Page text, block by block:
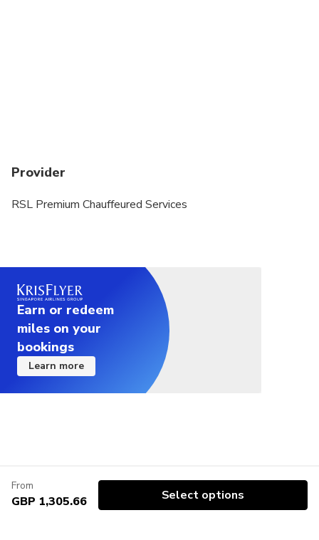
Provider
RSL Premium Chauffeured Services
Earn or redeem
miles on your
bookings
Learn more
From
GBP 1,305.66 Select options